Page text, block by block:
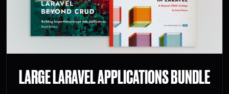
LARGE LARAVEL APPLICATIONS BUNDLE